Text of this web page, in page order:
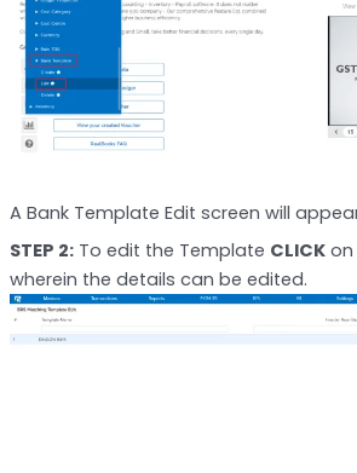
A Bank Template Edit screen will
STEP 2:To edit the Template CLICKon
wherein the details can be edited.